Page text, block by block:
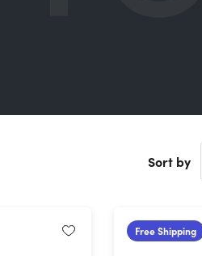
Sort by
Free Shipping